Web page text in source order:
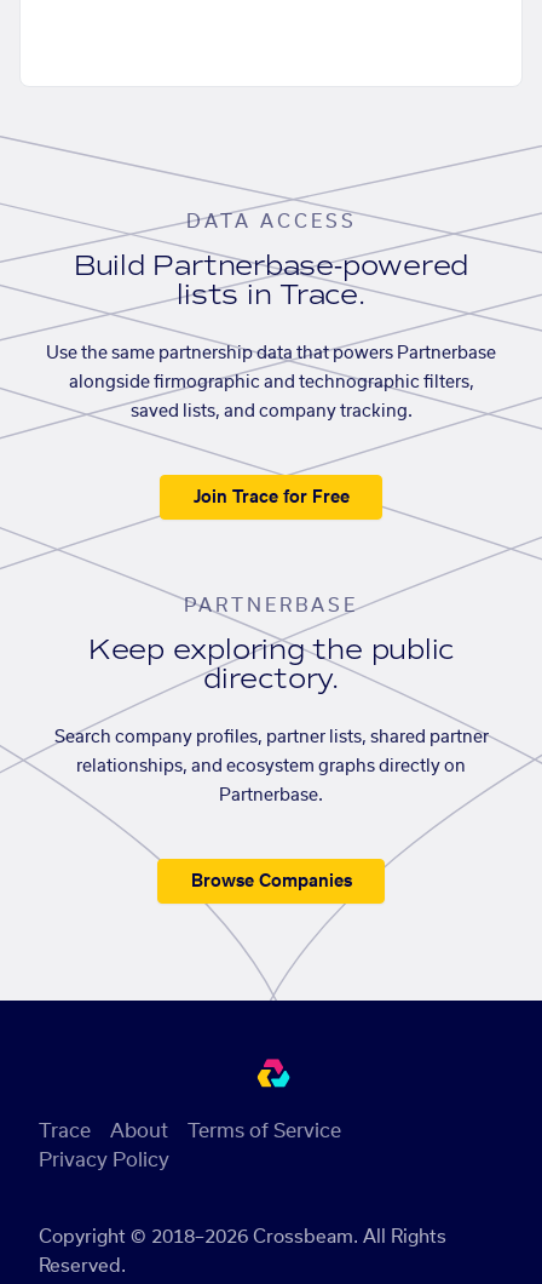
DATA ACCESS
Build Partnerbase-powered
lists in Trace.
Use the same partnership data that powers Partnerbase
alongside firmographic and technographic filters,
saved lists, and company tracking.
Join Trace for Free
PARTNERBASE
Keep exploring the public
directory.
Search company profiles, partner lists, shared partner
relationships, and ecosystem graphs directly on
Partnerbase.
Browse Companies
Copyright © 2018–2026 Crossbeam. All Rights
Reserved.
Trace About
Terms of Service
Privacy Policy